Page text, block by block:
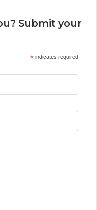
Submit your
*indicates required